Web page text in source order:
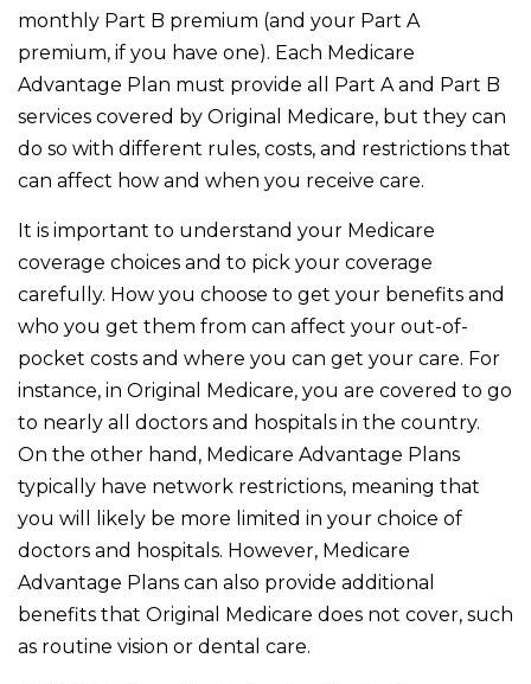
monthly Part B premium (and your Part A
premium, if you have one). Each Medicare
Advantage Plan must provide all Part A and Part B
services covered by Original Medicare, but they can
do so with different rules, costs, and restrictions that
can affect how and when you receive care.
It is important to understand your Medicare
coverage choices and to pick your coverage
carefully. How you choose to get your benefits and
who you get them from can affect your out-of-
pocket costs and where you can get your care. For
instance, in Original Medicare, you are covered to go
to nearly all doctors and hospitals in the country.
On the other hand, Medicare Advantage Plans
typically have network restrictions, meaning that
you will likely be more limited in your choice of
doctors and hospitals. However, Medicare
Advantage Plans can also provide additional
benefits that Original Medicare does not cover, such
as routine vision or dental care.